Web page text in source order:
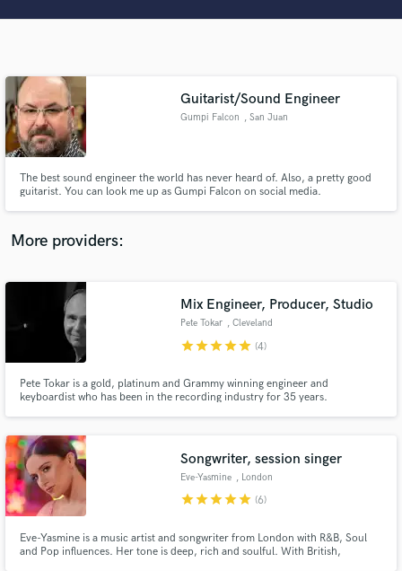
Guitarist/Sound Engineer
Gumpi Falcon , San Juan
The best sound engineer the world has never heard of. Also, a pretty good
guitarist. You can look me up as Gumpi Falcon on social media.
More providers:
Mix Engineer, Producer, Studio
Pete Tokar , Cleveland
starstarstarstarstar (4)
Pete Tokar is a gold, platinum and Grammy winning engineer and
keyboardist who has been in the recording industry for 35 years.
Songwriter, session singer
Eve-Yasmine , London
starstarstarstarstar (6)
Eve-Yasmine is a music artist and songwriter from London with R&B, Soul
and Pop influences. Her tone is deep, rich and soulful. With British,
audio samples and verified reviews of top pros.
and receive handcrafted proposals and budgets
in a flash.
Fund and work on your project through our
secure platform. Payment is only released when